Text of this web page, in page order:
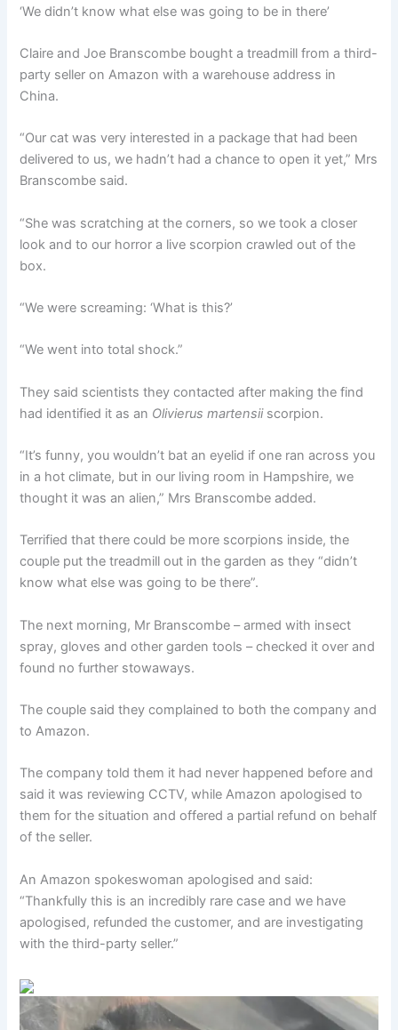
‘We didn’t know what else was going to be in there’
Claire and Joe Branscombe bought a treadmill from a third-
party seller on Amazon with a warehouse address in
China.
“Our cat was very interested in a package that had been
delivered to us, we hadn’t had a chance to open it yet,” Mrs
Branscombe said.
“She was scratching at the corners, so we took a closer
look and to our horror a live scorpion crawled out of the
box.
“We were screaming: ‘What is this?’
“We went into total shock.”
They said scientists they contacted after making the find
had identified it as an Olivierus martensiiscorpion.
“It’s funny, you wouldn’t bat an eyelid if one ran across you
in a hot climate, but in our living room in Hampshire, we
thought it was an alien,” Mrs Branscombe added.
Terrified that there could be more scorpions inside, the
couple put the treadmill out in the garden as they “didn’t
know what else was going to be there”.
The next morning, Mr Branscombe – armed with insect
spray, gloves and other garden tools – checked it over and
found no further stowaways.
The couple said they complained to both the company and
to Amazon.
The company told them it had never happened before and
said it was reviewing CCTV, while Amazon apologised to
them for the situation and offered a partial refund on behalf
of the seller.
An Amazon spokeswoman apologised and said:
“Thankfully this is an incredibly rare case and we have
apologised, refunded the customer, and are investigating
with the third-party seller.”